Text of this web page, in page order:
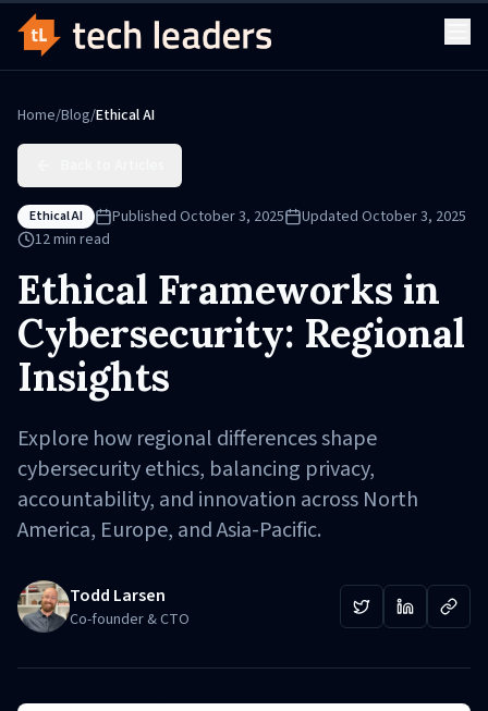
Home/Blog/Ethical AI
Ethical AI Published October 3, 2025 Updated October 3, 2025
12min read
Ethical Frameworks in
Cybersecurity: Regional
Insights
Explore how regional differences shape
cybersecurity ethics, balancing privacy,
accountability, and innovation across North
America, Europe, and Asia-Pacific.
Todd Larsen
Co-founder & CTO